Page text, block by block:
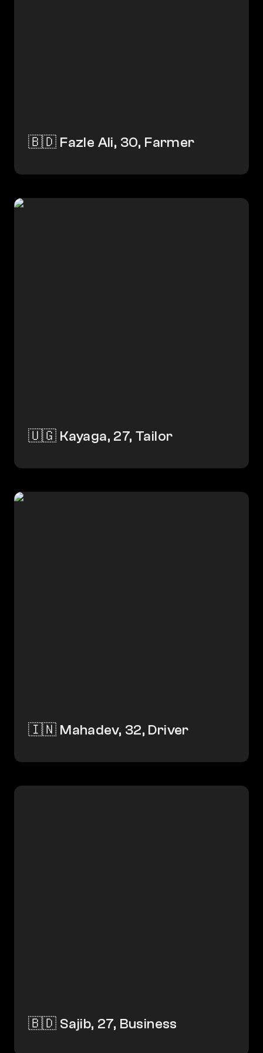
🇧🇩 Fazle Ali, 30, Farmer
🇺🇬 Kayaga, 27, Tailor
🇺🇬 Kayaga, 27, Tailor
🇮🇳 Mahadev, 32, Driver
🇮🇳 Mahadev, 32, Driver
🇧🇩 Sajib, 27, Business
🇧🇩 Sajib, 27, Business